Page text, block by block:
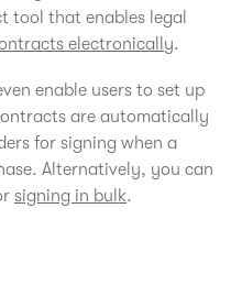
tool that enables legal
electronically.
enable users to set up
are automatically
for signing when a
Alternatively, you can
signing in bulk.